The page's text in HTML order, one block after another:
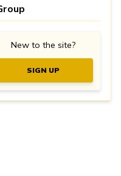
New to the site?
SIGN UP